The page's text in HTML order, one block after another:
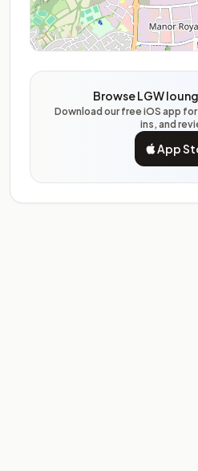
Browse LGW
Download our free iOS app
ins, and
App